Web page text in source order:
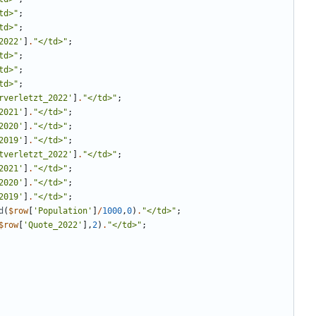
" ;
" ;
. "</td>" ;
" ;
" ;
" ;
. "</td>" ;
. "</td>" ;
. "</td>" ;
. "</td>" ;
. "</td>" ;
. "</td>" ;
. "</td>" ;
. "</td>" ;
( $row[ 'Population' /1000,0) . "</td>" ;
[ 'Quote_2022' ],2) . "</td>" ;